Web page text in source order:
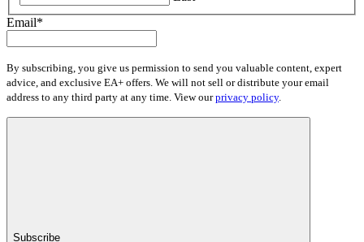
Email*
By subscribing, you give us permission to send you valuable content, expert
advice, and exclusive EA+ offers. We will not sell or distribute your email
address to any third party at any time. View ourprivacy policy.
Subscribe